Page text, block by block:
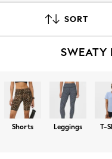
New In &
Top Picks
Summer
Blues &
Summer Whites
Chocolate
Linen
SORT
SWEATY
Shorts Leggings T-